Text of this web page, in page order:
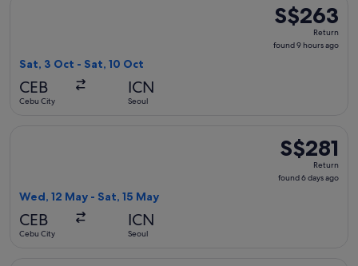
S$263
Return,
found
S$263
Return
found 9 hours ago
Sat, 3 Oct - Sat, 10 Oct
CEB
Cebu City
ICN
Seoul
S$281
Return,
found
S$281
Return
found 6 days ago
Wed, 12 May - Sat, 15 May
CEB
Cebu City
ICN
Seoul